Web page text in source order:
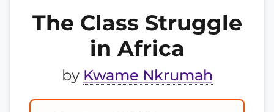
The Class Struggle
in Africa
by Kwame Nkrumah